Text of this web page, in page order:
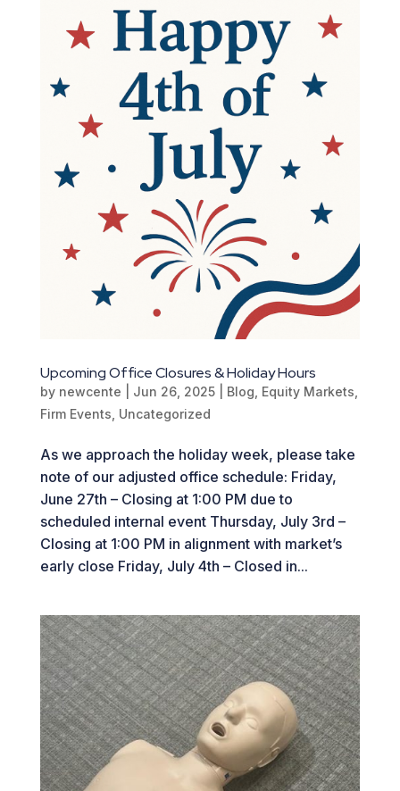
Upcoming Office Closures & Holiday Hours
by newcente Jun 26, 2025| Blog Equity Markets
Firm Events Uncategorized
As we approach the holiday week, please take
note of our adjusted office schedule: Friday,
June 27th – Closing at 1:00 PM due to
scheduled internal event Thursday, July 3rd –
Closing at 1:00 PM in alignment with market’s
early close Friday, July 4th – Closed in...